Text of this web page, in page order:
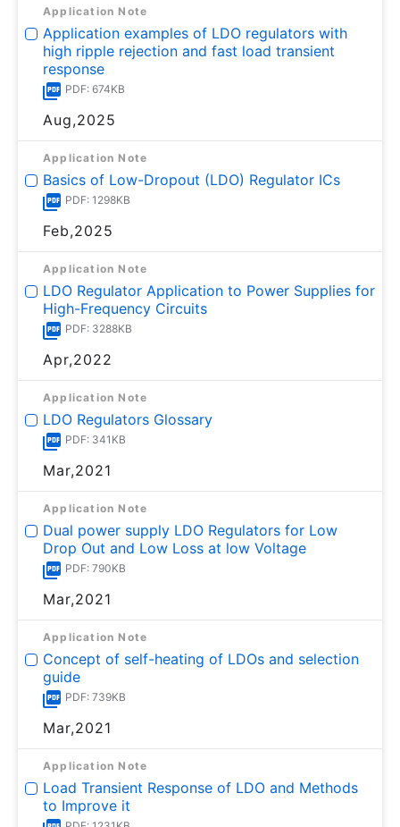
Application Note
Application examples of LDO regulators with
high ripple rejection and fast load transient
response
PDF: 674KB
Aug,2025
Application Note
Basics of Low-Dropout (LDO) Regulator ICs
PDF: 1298KB
Feb,2025
Application Note
LDO Regulator Application to Power Supplies for
High-Frequency Circuits
PDF: 3288KB
Apr,2022
Application Note
LDO Regulators Glossary
PDF: 341KB
Mar,2021
Application Note
Dual power supply LDO Regulators for Low
Drop Out and Low Loss at low Voltage
PDF: 790KB
Mar,2021
Application Note
Concept of self-heating of LDOs and selection
guide
PDF: 739KB
Mar,2021
Application Note
Load Transient Response of LDO and Methods
to Improve it